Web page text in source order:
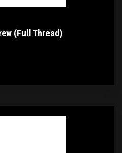
(Full Thread)